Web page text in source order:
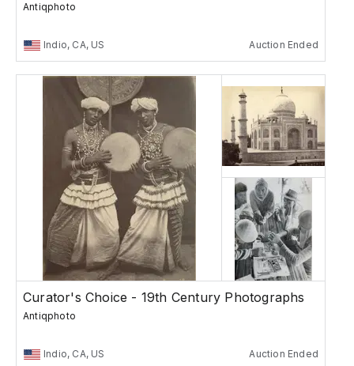
Antiqphoto
Indio, CA, US Auction Ended
Curator's Choice - 19th Century Photographs
Antiqphoto
Indio, CA, US Auction Ended